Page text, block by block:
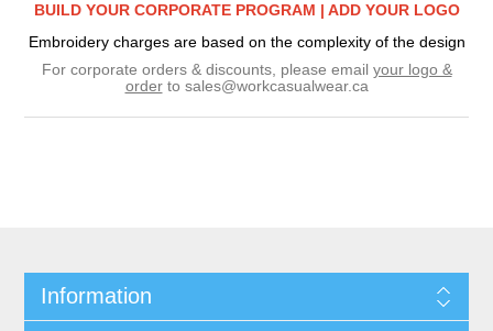
BUILD YOUR CORPORATE PROGRAM | ADD YOUR LOGO
Embroidery charges are based on the complexity of the design
For corporate orders & discounts, please email your logo &
orderto sales@workcasualwear.ca
Information